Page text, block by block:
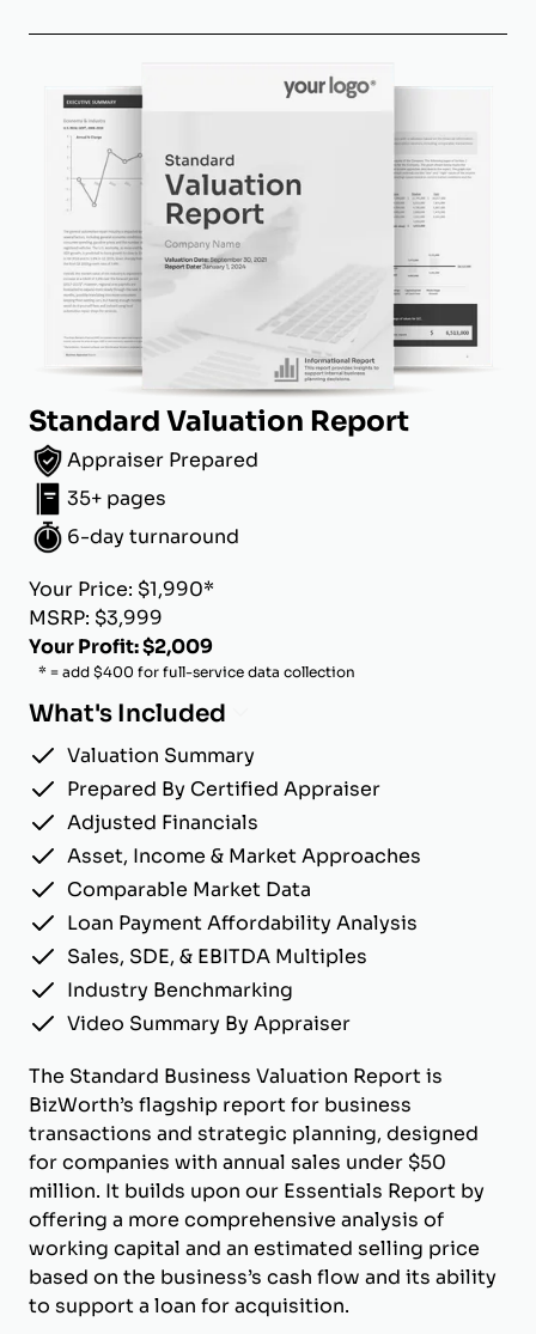
Standard Valuation Report
Appraiser Prepared
35+ pages
6-day turnaround
Your Price: $1,990*
MSRP: $3,999
Your Profit: $2,009
* = add $400 for full-service data collection
What's Included
Valuation Summary
Prepared By Certified Appraiser
Adjusted Financials
Asset, Income & Market Approaches
Comparable Market Data
Loan Payment Affordability Analysis
Sales, SDE, & EBITDA Multiples
Industry Benchmarking
Video Summary By Appraiser
The Standard Business Valuation Report is
BizWorth’s flagship report for business
transactions and strategic planning, designed
for companies with annual sales under $50
million. It builds upon our Essentials Report by
offering a more comprehensive analysis of
working capital and an estimated selling price
based on the business’s cash flow and its ability
to support a loan for acquisition.